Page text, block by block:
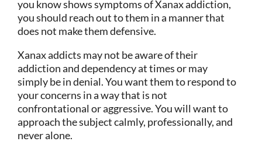
you know shows symptoms of Xanax addiction,
you should reach out to them in a manner that
does not make them defensive.
Xanax addicts may not be aware of their
addiction and dependency at times or may
simply be in denial. You want them to respond to
your concerns in a way that is not
confrontational or aggressive. You will want to
approach the subject calmly, professionally, and
never alone.